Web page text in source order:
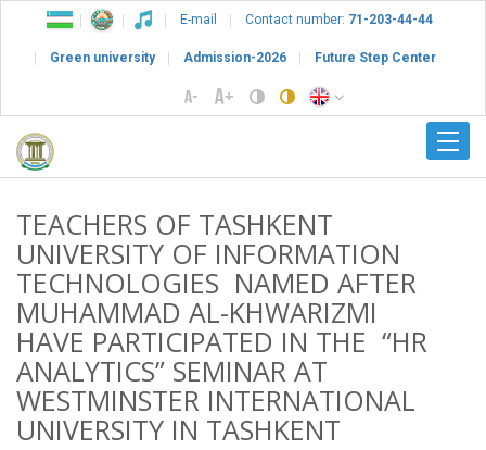
E-mail Contact number: 71-203-44-44
Green university Admission-2026 Future Step Center
TEACHERS OF TASHKENT
UNIVERSITY OF INFORMATION
TECHNOLOGIES NAMED AFTER
MUHAMMAD AL-KHWARIZMI
HAVE PARTICIPATED IN THE “HR
ANALYTICS” SEMINAR AT
WESTMINSTER INTERNATIONAL
UNIVERSITY IN TASHKENT